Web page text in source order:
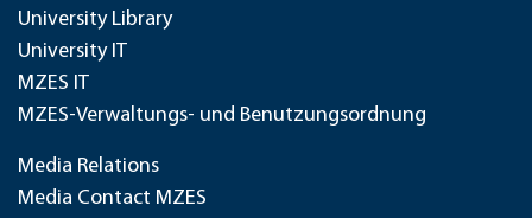
University Library
University IT
MZES IT
MZES-Verwaltungs- und Benutzungsordnung
Media Relations
Media Contact MZES